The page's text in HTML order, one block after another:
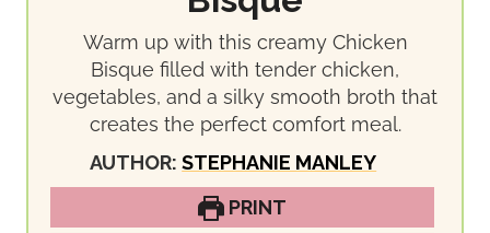
Warm up with this creamy Chicken
Bisque filled with tender chicken,
vegetables, and a silky smooth broth that
creates the perfect comfort meal.
AUTHOR:STEPHANIE MANLEY
PRINT